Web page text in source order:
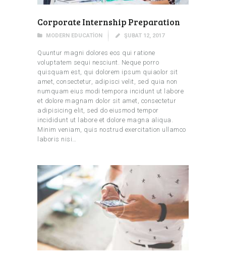
Corporate Internship Preparation
MODERN EDUCATION ŞUBAT 12, 2017
Quuntur magni dolores eos qui ratione
voluptatem sequi nesciunt. Neque porro
quisquam est, qui dolorem ipsum quiaolor sit
amet, consectetur, adipisci velit, sed quia non
numquam eius modi tempora incidunt ut labore
et dolore magnam dolor sit amet, consectetur
adipisicing elit, sed do eiusmod tempor
incididunt ut labore et dolore magna aliqua.
Minim veniam, quis nostrud exercitation ullamco
laboris nisi…